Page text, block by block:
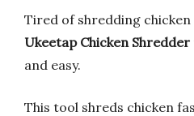
Tired of shredding
Ukeetap Chicken Shredder
and easy.
This tool shreds chicken